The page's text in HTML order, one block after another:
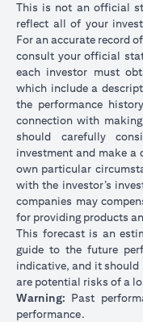
This is not an official
reflect all of your
For an accurate record
consult your official
each investor must
which include a
the performance
connection with
should carefully
investment and make a
own particular
with the investor’s
companies may
for providing products
This forecast is an
guide to the future
indicative, and it should
are potential risks of a
Warning: Past
performance.